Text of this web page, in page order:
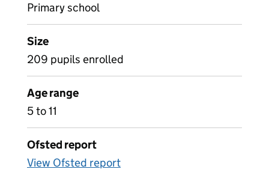
Primary school
Size
209 pupils enrolled
Age range
5 to 11
Ofsted report
View Ofsted report